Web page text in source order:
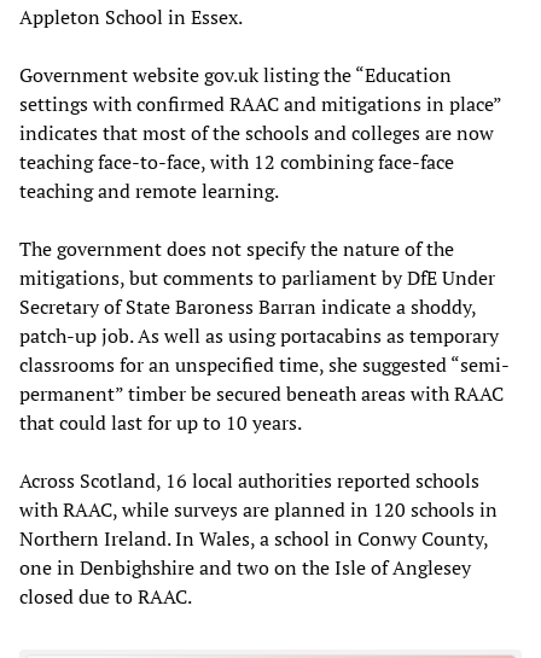
Appleton School in Essex.
Government website gov.uk listing the “Education
settings with confirmed RAAC and mitigations in place”
indicates that most of the schools and colleges are now
teaching face-to-face, with 12 combining face-face
teaching and remote learning.
The government does not specify the nature of the
mitigations, but comments to parliament by DfE Under
Secretary of State Baroness Barran indicate a shoddy,
patch-up job. As well as using portacabins as temporary
classrooms for an unspecified time, she suggested “semi-
permanent” timber be secured beneath areas with RAAC
that could last for up to 10 years.
Across Scotland, 16 local authorities reported schools
with RAAC, while surveys are planned in 120 schools in
Northern Ireland. In Wales, a school in Conwy County,
one in Denbighshire and two on the Isle of Anglesey
closed due to RAAC.